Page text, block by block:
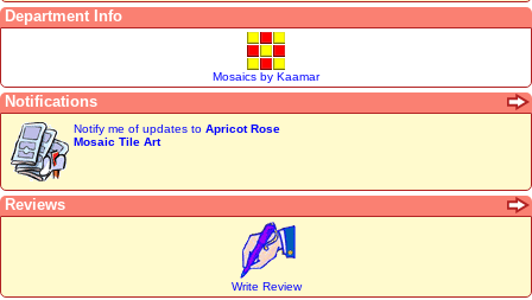
Department Info
Mosaics by Kaamar
Notifications
Notify me of updates to Apricot Rose
Mosaic Tile Art
Reviews
Write Review